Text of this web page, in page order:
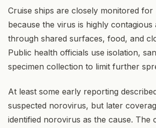
Cruise ships are closely monitored
because the virus is highly contagious
through shared surfaces, food, and
Public health officials use isolation,
specimen collection to limit further
At least some early reporting
suspected norovirus, but later
identified norovirus as the cause. The